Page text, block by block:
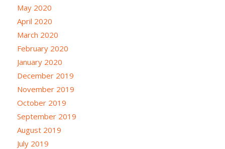
May 2020
April 2020
March 2020
February 2020
January 2020
December 2019
November 2019
October 2019
September 2019
August 2019
July 2019